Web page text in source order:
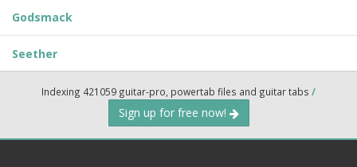
Godsmack
Seether
Indexing 421059 guitar-pro, powertab files and guitar tabs /
Sign up for free now!